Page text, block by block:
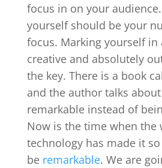
focus in on your
yourself should be your
focus. Marking yourself in
creative and absolutely
the key. There is a book
and the author talks
remarkable instead of
Now is the time when the
technology has made it
beremarkable. We are